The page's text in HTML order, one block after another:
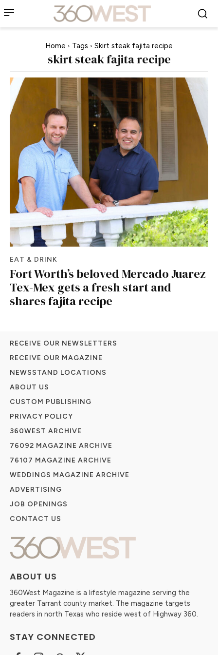
Home Tags Skirt steak fajita recipe
skirt steak fajita recipe
EAT & DRINK
Fort Worth’s beloved Mercado Juarez
Tex-Mex gets a fresh start and
shares fajita recipe
ABOUT US
360West Magazine is a lifestyle magazine serving the
greater Tarrant county market. The magazine targets
readers in north Texas who reside west of Highway 360.
STAY CONNECTED
RECEIVE OUR NEWSLETTERS
RECEIVE OUR MAGAZINE
NEWSSTAND LOCATIONS
ABOUT US
CUSTOM PUBLISHING
PRIVACY POLICY
360WEST ARCHIVE
76092 MAGAZINE ARCHIVE
76107 MAGAZINE ARCHIVE
WEDDINGS MAGAZINE ARCHIVE
ADVERTISING
JOB OPENINGS
CONTACT US